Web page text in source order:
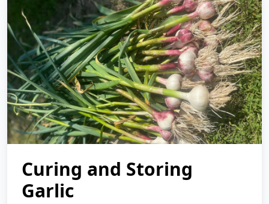
Curing and Storing
Garlic